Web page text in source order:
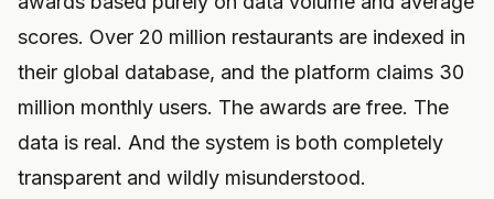
scores. Over 20 million restaurants are indexed in
their global database, and the platform claims 30
million monthly users. The awards are free. The
data is real. And the system is both completely
transparent and wildly misunderstood.